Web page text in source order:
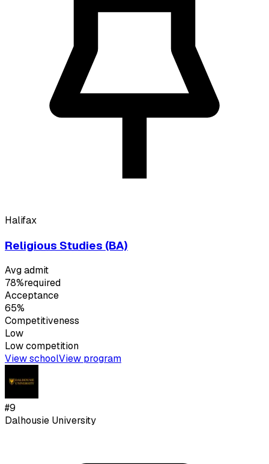
Halifax
Religious Studies (BA)
Avg admit
78%required
Acceptance
65%
Competitiveness
Low
Lowcompetition
View schoolView program
#9
Dalhousie University